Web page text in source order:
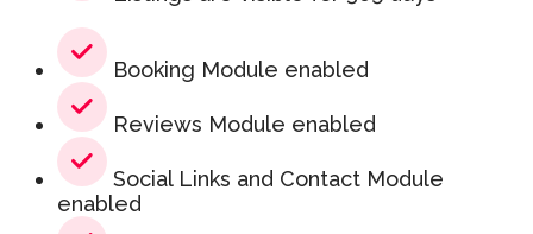
Booking Module enabled
Reviews Module enabled
Social Links and Contact Module
enabled